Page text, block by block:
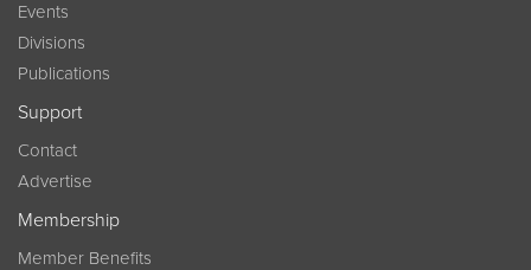
Events
Divisions
Publications
Support
Contact
Advertise
Membership
Member Benefits